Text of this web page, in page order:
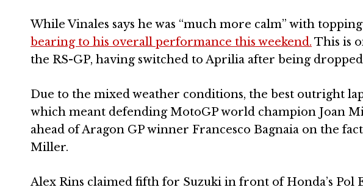
While Vinales says he was “much more calm” with topping
bearing to his overall performance this weekend. This is
the RS-GP, having switched to Aprilia after being
Due to the mixed weather conditions, the best outright
which meant defending MotoGP world champion Joan
ahead of Aragon GP winner Francesco Bagnaia on the
Miller.
Alex Rins claimed fifth for Suzuki in front of Honda’s Pol